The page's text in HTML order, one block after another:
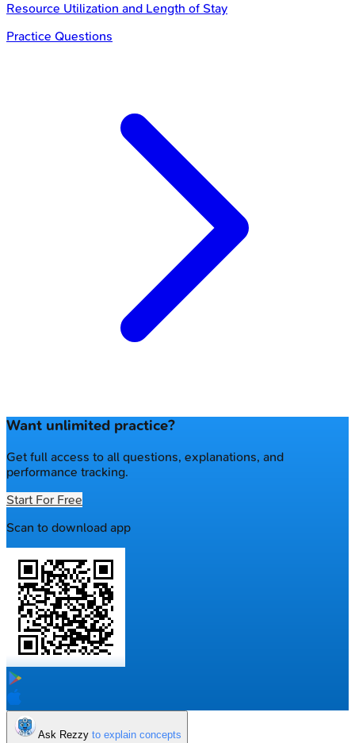
Resource Utilization and Length of Stay
Practice Questions
Want unlimited practice?
Get full access to all questions, explanations, and
performance tracking.
Start For Free
Scan to download app
Ask Rezzy